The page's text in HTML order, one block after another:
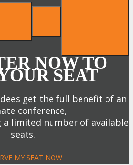
NOW TO
SEAT
get the full benefit of an
conference,
a limited number of available
seats.
MY SEAT NOW